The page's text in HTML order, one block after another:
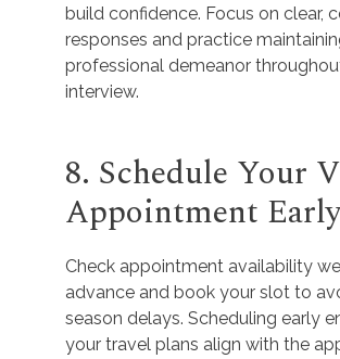
build confidence. Focus on clear,
responses and practice
professional demeanor
interview.
8. Schedule Your
Appointment Early
Check appointment availability
advance and book your slot to
season delays. Scheduling early
your travel plans align with the